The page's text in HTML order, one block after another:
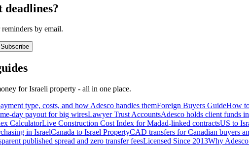
by email.
Subscribe
for Israeli property - all in one place.
type, costs, and how Adesco handles themForeign Buyers GuideHow
day payout for big wiresLawyer Trust AccountsAdesco holds client funds
CalculatorLive Construction Cost Index for Madad-linked contractsUS to
in IsraelCanada to Israel PropertyCAD transfers for Canadian buyers
published spread and zero transfer feesLicensed Since 2013Why